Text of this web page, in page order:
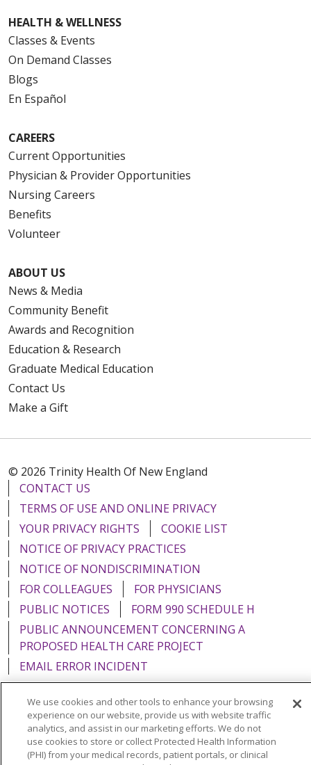
HEALTH & WELLNESS
Classes & Events
On Demand Classes
Blogs
En Español
CAREERS
Current Opportunities
Physician & Provider Opportunities
Nursing Careers
Benefits
Volunteer
ABOUT US
News & Media
Community Benefit
Awards and Recognition
Education & Research
Graduate Medical Education
Contact Us
Make a Gift
© 2026 Trinity Health Of New England
CONTACT US
TERMS OF USE AND ONLINE PRIVACY
YOUR PRIVACY RIGHTS
COOKIE LIST
NOTICE OF PRIVACY PRACTICES
NOTICE OF NONDISCRIMINATION
FOR COLLEAGUES
FOR PHYSICIANS
PUBLIC NOTICES
FORM 990 SCHEDULE H
PUBLIC ANNOUNCEMENT CONCERNING A
PROPOSED HEALTH CARE PROJECT
EMAIL ERROR INCIDENT
Language Assistance: English Español
Italiano
POLSKI
Português do Brasil 中文 Tagalog
We use cookies and other tools to enhance your browsing
experience on our website, provide us with website traffic
analytics, and assist in our marketing efforts. We do not
use cookies to store or collect Protected Health Information
(PHI) from your medical records, patient portals, or clinical